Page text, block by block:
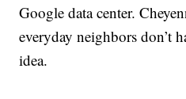
Google data center.
everyday neighbors don’t
idea.